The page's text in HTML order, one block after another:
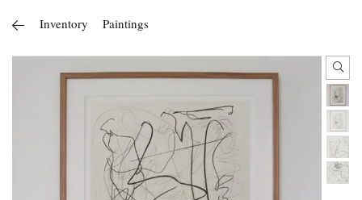
Inventory Paintings